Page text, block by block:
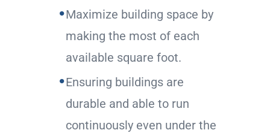
Maximize building space by
making the most of each
available square foot.
Ensuring buildings are
durable and able to run
continuously even under the